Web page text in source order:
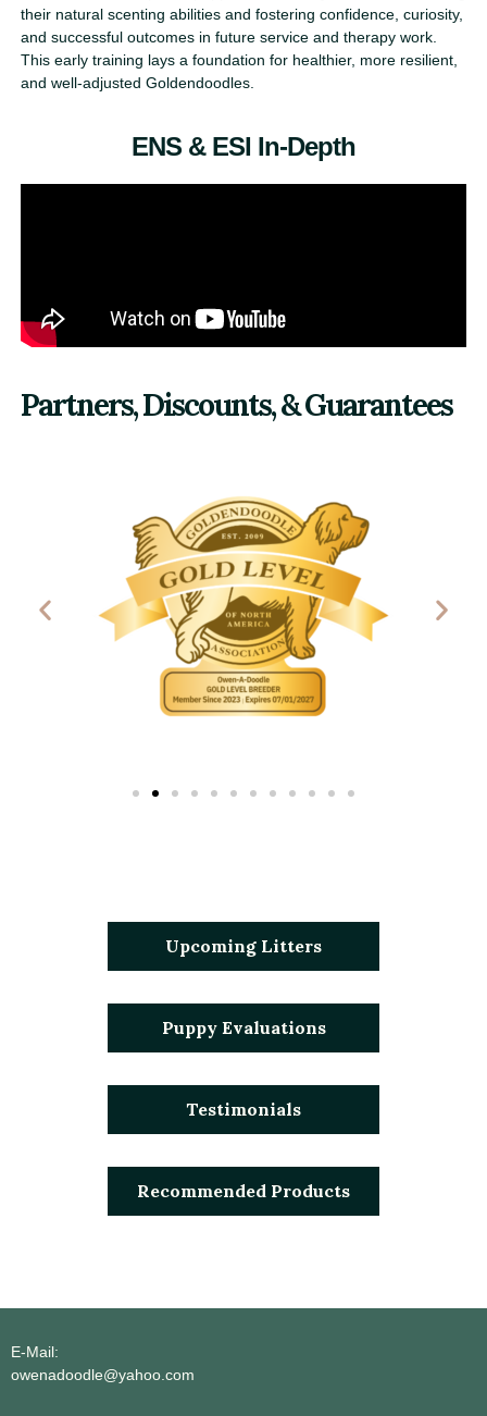
their natural scenting abilities and fostering confidence, curiosity,
and successful outcomes in future service and therapy work.
This early training lays a foundation for healthier, more resilient,
and well-adjusted Goldendoodles.
ENS & ESI In-Depth
Partners, Discounts, & Guarantees
Upcoming Litters
Puppy Evaluations
Testimonials
Recommended Products
E-Mail:
owenadoodle@yahoo.com